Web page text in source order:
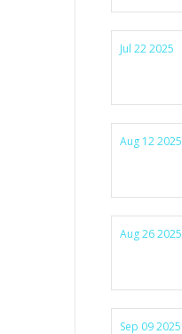
Jul 22 2025
Aug 12 2025
Aug 26 2025
Sep 09 2025